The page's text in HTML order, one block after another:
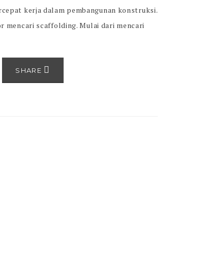
kerja dalam pembangunan konstruksi.
mencari scaffolding. Mulai dari mencari
mutu keamanan standard
tidak terkecuali melihat sisi harga
SHARE